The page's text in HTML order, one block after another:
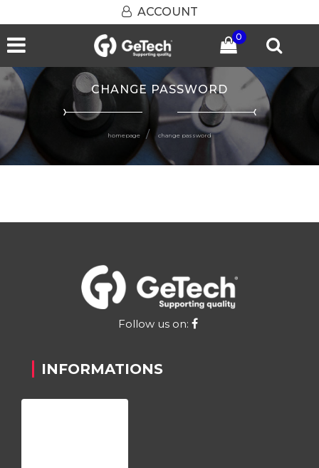
ACCOUNT
Open menu 0
CHANGE PASSWORD
homepage change password
Follow us on:
INFORMATIONS